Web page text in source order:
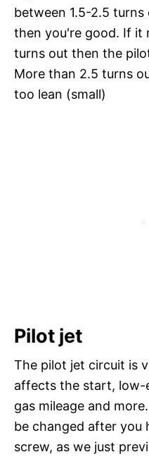
between 1.5-2.5
then you're good. If it
turns out then the
More than 2.5 turns
too lean (small)
Pilot jet
The pilot jet circuit is
affects the start, low-
gas mileage and
be changed after you
screw, as we just